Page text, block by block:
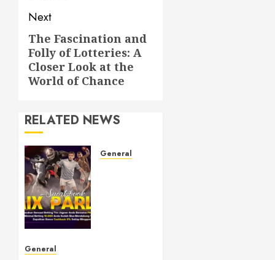
Next
Next
post:
The Fascination and
Folly of Lotteries: A
Closer Look at the
World of Chance
RELATED NEWS
General
General